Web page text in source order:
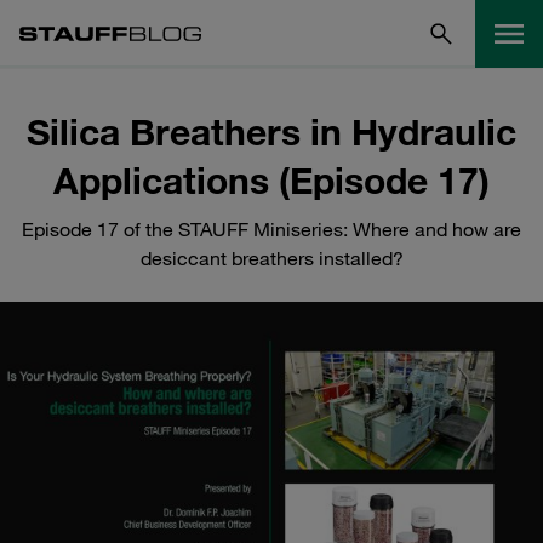
Silica Breathers in Hydraulic
Applications (Episode 17)
Episode 17 of the STAUFF Miniseries: Where and how are
desiccant breathers installed?